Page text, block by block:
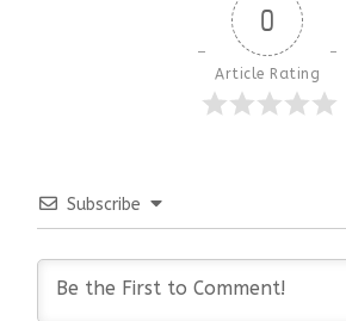
0
Article Rating
Subscribe